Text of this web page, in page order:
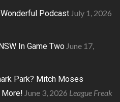
Wonderful Podcast July 1, 2026
In Game Two June 17,
Park? Mitch Moses
More! June 3, 2026 League Freak